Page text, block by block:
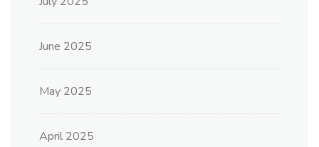
June 2025
May 2025
April 2025